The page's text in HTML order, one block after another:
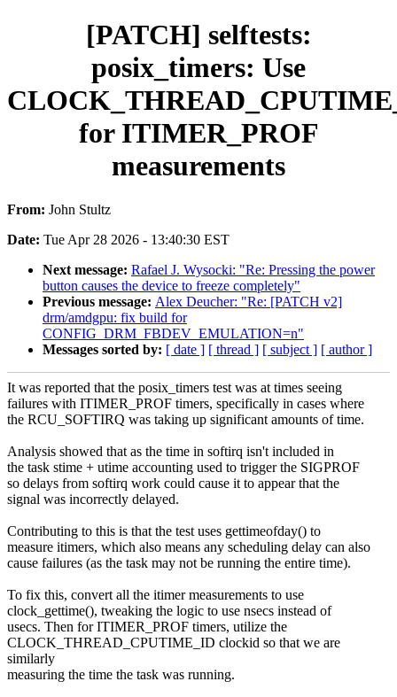
[PATCH] selftests:
posix_timers: Use
for ITIMER_PROF
measurements
From: John Stultz
Date: Tue Apr 28 2026 - 13:40:30 EST
Next message: Rafael J. Wysocki: "Re: Pressing the power
button causes the device to freeze completely"
Previous message: Alex Deucher: "Re: [PATCH v2]
drm/amdgpu: fix build for
CONFIG_DRM_FBDEV_EMULATION=n"
Messages sorted by: [ date ] [ thread ] [ subject ] [ author ]
It was reported that the posix_timers test was at times seeing
failures with ITIMER_PROF timers, specifically in cases where
the RCU_SOFTIRQ was taking up significant amounts of time.
Analysis showed that as the time in softirq isn't included in
the task stime + utime accounting used to trigger the SIGPROF
so delays from softirq work could cause it to appear that the
signal was incorrectly delayed.
Contributing to this is that the test uses gettimeofday() to
measure itimers, which also means any scheduling delay can also
cause failures (as the task may not be running the entire time).
To fix this, convert all the itimer measurements to use
clock_gettime(), tweaking the logic to use nsecs instead of
usecs. Then for ITIMER_PROF timers, utilize the
CLOCK_THREAD_CPUTIME_ID clockid so that we are
similarly
measuring the time the task was running.